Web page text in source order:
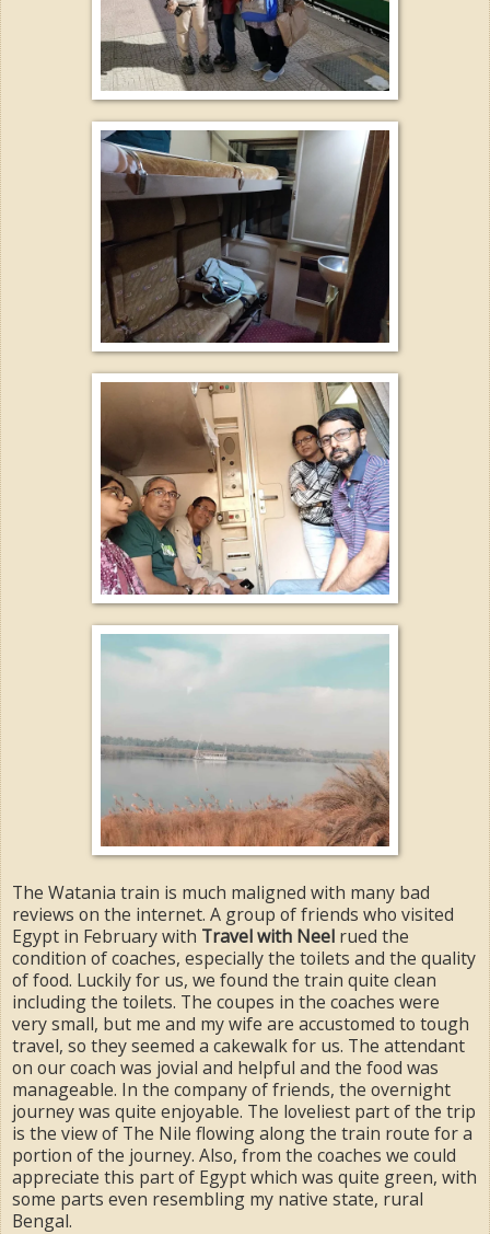
The Watania train is much maligned with many bad
reviews on the internet. A group of friends who visited
Egypt in February with Travel with Neel rued the
condition of coaches, especially the toilets and the quality
of food. Luckily for us, we found the train quite clean
including the toilets. The coupes in the coaches were
very small, but me and my wife are accustomed to tough
travel, so they seemed a cakewalk for us. The attendant
on our coach was jovial and helpful and the food was
manageable. In the company of friends, the overnight
journey was quite enjoyable. The loveliest part of the trip
is the view of The Nile flowing along the train route for a
portion of the journey. Also, from the coaches we could
appreciate this part of Egypt which was quite green, with
some parts even resembling my native state, rural
Bengal.